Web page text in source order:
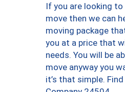
If you are looking
move then we can
moving package
you at a price that
needs. You will be
move anyway you
it’s that simple.